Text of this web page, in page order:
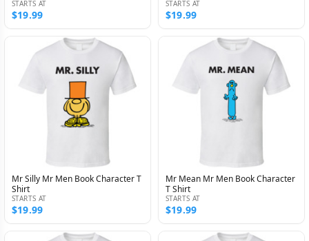
STARTS AT
$19.99
STARTS AT
$19.99
Mr Silly Mr Men Book Character T
Shirt
STARTS AT
$19.99
Mr Mean Mr Men Book Character
T Shirt
STARTS AT
$19.99